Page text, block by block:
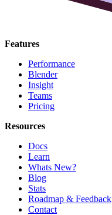
Features
Performance
Blender
Insight
Teams
Pricing
Resources
Docs
Learn
Whats New?
Blog
Stats
Roadmap & Feedback
Contact